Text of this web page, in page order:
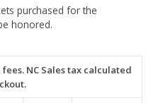
purchased for the
honored.
NC Sales tax calculated